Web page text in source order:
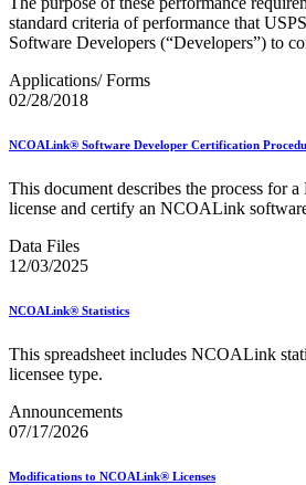
standard criteria of performance that
Software Developers (“Developers”) to
Applications/ Forms
02/28/2018
NCOALink® Software Developer Certification
This document describes the process for
license and certify an NCOALink
Data Files
12/03/2025
NCOALink® Statistics
This spreadsheet includes NCOALink
licensee type.
Announcements
07/17/2026
Modifications to NCOALink® Licenses